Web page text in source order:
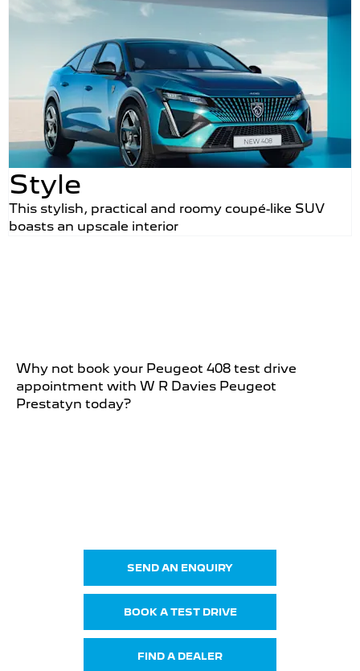
Style
This stylish, practical and roomy coupé-like SUV
boasts an upscale interior
Why not book your Peugeot 408 test drive
appointment with W R Davies Peugeot
Prestatyn today?
SEND AN ENQUIRY
BOOK A TEST DRIVE
FIND A DEALER